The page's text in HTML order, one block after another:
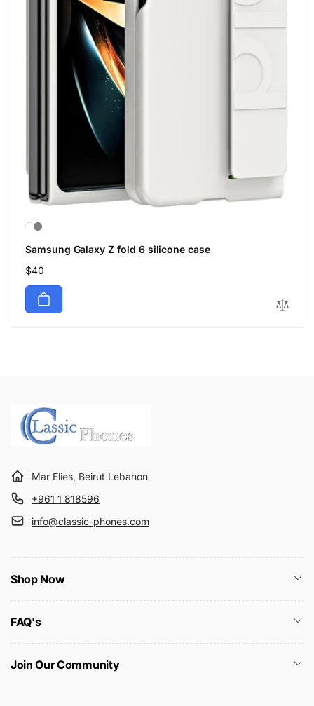
Samsung Galaxy Z fold 6 silicone case
Regular
price
$40
Mar Elies, Beirut Lebanon
+961 1 818596
info@classic-phones.com
Shop Now
FAQ's
Join Our Community